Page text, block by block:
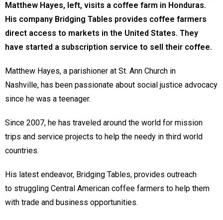
Matthew Hayes, left, visits a coffee farm in Honduras.
His company Bridging Tables provides coffee farmers
direct access to markets in the United States. They
have started a subscription service to sell their coffee.
Matthew Hayes, a parishioner at St. Ann Church in
Nashville, has been passionate about social justice advocacy
since he was a teenager.
Since 2007, he has traveled around the world for mission
trips and service projects to help the needy in third world
countries.
His latest endeavor, Bridging Tables, provides outreach
to struggling Central American coffee farmers to help them
with trade and business opportunities.